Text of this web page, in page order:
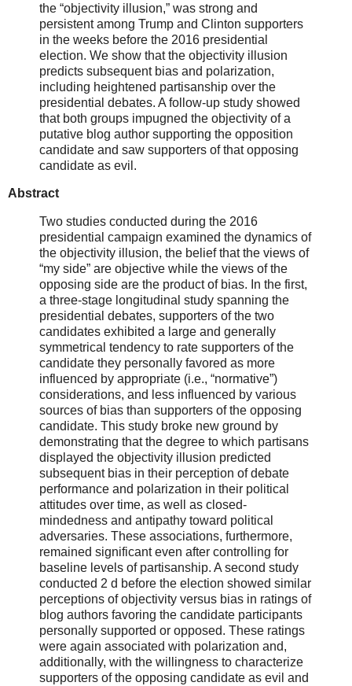
the “objectivity illusion,” was strong and
persistent among Trump and Clinton supporters
in the weeks before the 2016 presidential
election. We show that the objectivity illusion
predicts subsequent bias and polarization,
including heightened partisanship over the
presidential debates. A follow-up study showed
that both groups impugned the objectivity of a
putative blog author supporting the opposition
candidate and saw supporters of that opposing
candidate as evil.
Abstract
Two studies conducted during the 2016
presidential campaign examined the dynamics of
the objectivity illusion, the belief that the views of
“my side” are objective while the views of the
opposing side are the product of bias. In the first,
a three-stage longitudinal study spanning the
presidential debates, supporters of the two
candidates exhibited a large and generally
symmetrical tendency to rate supporters of the
candidate they personally favored as more
influenced by appropriate (i.e., “normative”)
considerations, and less influenced by various
sources of bias than supporters of the opposing
candidate. This study broke new ground by
demonstrating that the degree to which partisans
displayed the objectivity illusion predicted
subsequent bias in their perception of debate
performance and polarization in their political
attitudes over time, as well as closed-
mindedness and antipathy toward political
adversaries. These associations, furthermore,
remained significant even after controlling for
baseline levels of partisanship. A second study
conducted 2 d before the election showed similar
perceptions of objectivity versus bias in ratings of
blog authors favoring the candidate participants
personally supported or opposed. These ratings
were again associated with polarization and,
additionally, with the willingness to characterize
supporters of the opposing candidate as evil and